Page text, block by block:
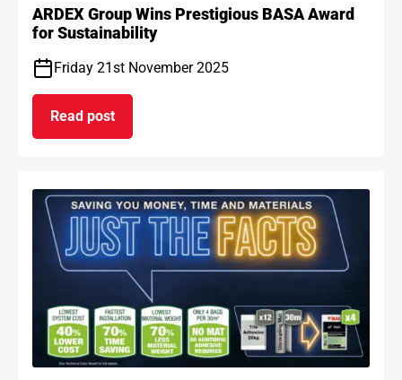
ARDEX Group Wins Prestigious BASA Award
for Sustainability
Friday 21st November 2025
Read post
on ARDEX Group Wins Prestigious BASA Award